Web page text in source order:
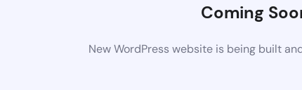
Coming
New WordPress website is being built